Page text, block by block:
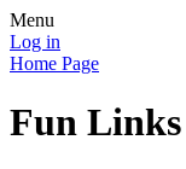
Menu
Log in
Home Page
Fun Links